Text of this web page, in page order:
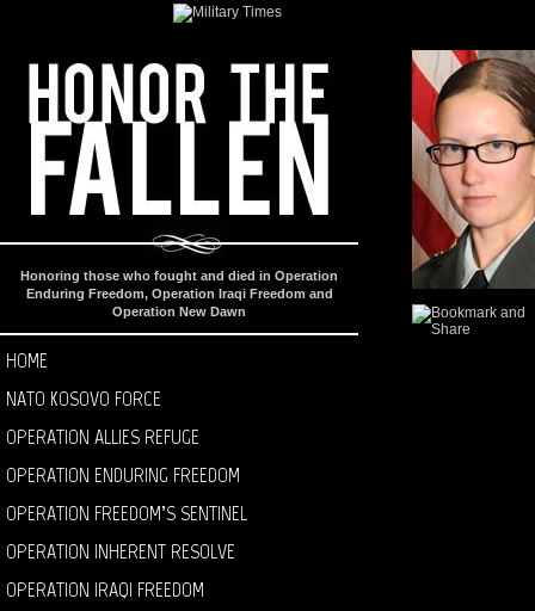
Honoring those who fought and died in Operation
Enduring Freedom, Operation Iraqi Freedom and
Operation New Dawn
HOME
NATO KOSOVO FORCE
OPERATION ALLIES REFUGE
OPERATION ENDURING FREEDOM
OPERATION FREEDOM’S SENTINEL
OPERATION INHERENT RESOLVE
OPERATION IRAQI FREEDOM